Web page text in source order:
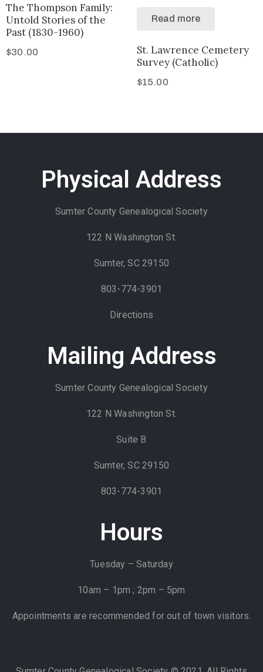
The Thompson Family:
Untold Stories of the
Past (1830-1960)
$30.00
Read more
St. Lawrence Cemetery
Survey (Catholic)
$15.00
Physical Address
Sumter County Genealogical Society
122 N Washington St.
Sumter, SC 29150
803-774-3901
Directions
Mailing Address
Sumter County Genealogical Society
122 N Washington St.
Suite B
Sumter, SC 29150
803-774-3901
Hours
Tuesday – Saturday
10am – 1pm ; 2pm – 5pm
Appointments are recommended for out of town visitors.